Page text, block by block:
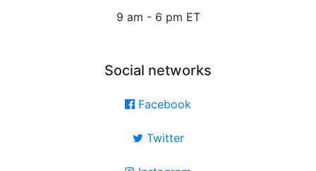
9 am - 6 pm ET
Social networks
Facebook
Twitter